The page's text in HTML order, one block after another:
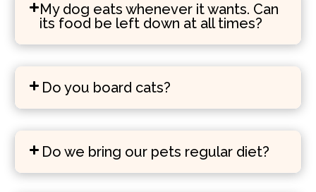
My dog eats whenever it wants. Can
its food be left down at all times?
Do you board cats?
Do we bring our pets regular diet?